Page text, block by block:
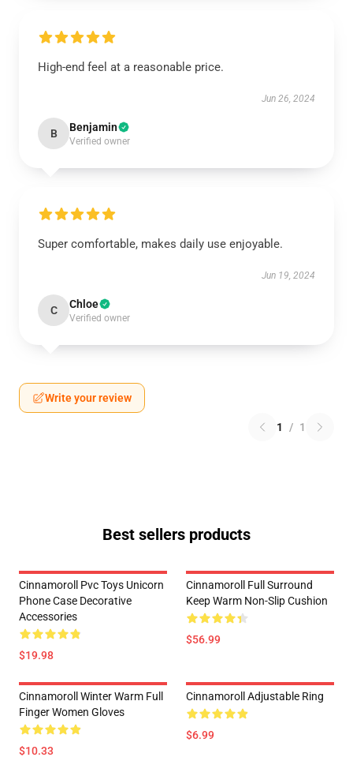
High-end feel at a reasonable price.
Jun 26, 2024
B Benjamin
Verified owner
Super comfortable, makes daily use enjoyable.
Jun 19, 2024
C Chloe
Verified owner
Write your review
1 / 1
Best sellers products
Cinnamoroll Pvc Toys Unicorn
Phone Case Decorative
Accessories
$19.98
Cinnamoroll Full Surround
Keep Warm Non-Slip Cushion
$56.99
Cinnamoroll Winter Warm Full
Finger Women Gloves
$10.33
Cinnamoroll Adjustable Ring
$6.99